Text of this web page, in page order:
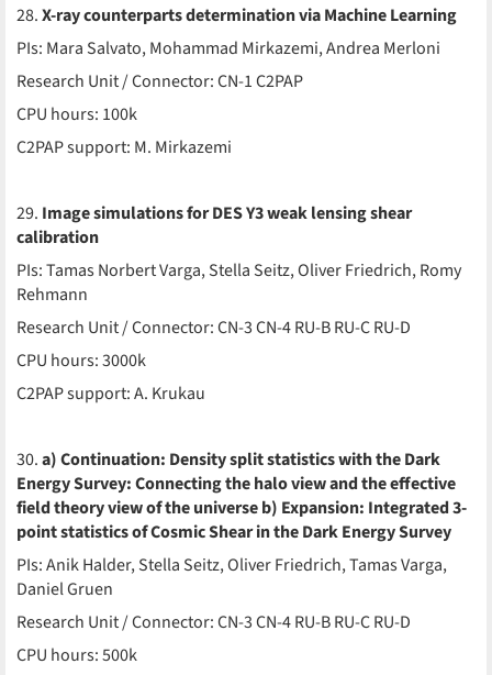
28.X-ray counterparts determination via Machine Learning
PIs: Mara Salvato, Mohammad Mirkazemi, Andrea Merloni
Research Unit / Connector: CN-1 C2PAP
CPU hours: 100k
C2PAP support: M. Mirkazemi
29. Image simulations for DES Y3 weak lensing shear
calibration
PIs: Tamas Norbert Varga, Stella Seitz, Oliver Friedrich, Romy
Rehmann
Research Unit / Connector: CN-3 CN-4 RU-B RU-C RU-D
CPU hours: 3000k
C2PAP support: A. Krukau
30.a) Continuation: Density split statistics with the Dark
Energy Survey: Connecting the halo view and the effective
field theory view of the universe b) Expansion: Integrated 3-
point statistics of Cosmic Shear in the Dark Energy Survey
PIs: Anik Halder, Stella Seitz, Oliver Friedrich, Tamas Varga,
Daniel Gruen
Research Unit / Connector: CN-3 CN-4 RU-B RU-C RU-D
CPU hours: 500k